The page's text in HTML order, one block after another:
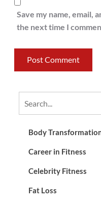
Save my name, email,
the next time I
Body
Career in Fitness
Celebrity Fitness
Fat Loss